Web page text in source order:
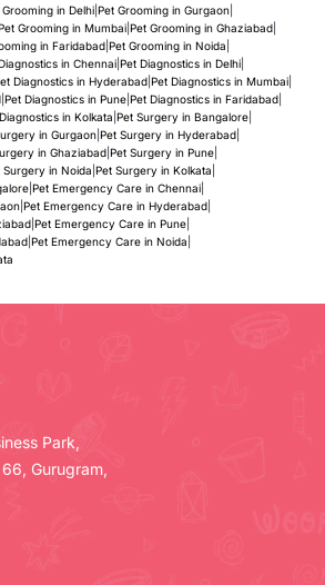
Grooming in Delhi| Pet Grooming in Gurgaon|
Grooming in Mumbai| Pet Grooming in Ghaziabad|
in Faridabad| Pet Grooming in Noida
in Chennai| Pet Diagnostics in Delhi|
Diagnostics in Hyderabad| Pet Diagnostics in Mumbai|
| Pet Diagnostics in Pune| Pet Diagnostics in Faridabad|
in Kolkata Pet Surgery in Bangalore|
in Gurgaon| Pet Surgery in Hyderabad|
in Ghaziabad| Pet Surgery in Pune|
Surgery in Noida Pet Surgery in Kolkata
| Pet Emergency Care in Chennai|
| Pet Emergency Care in Hyderabad|
| Pet Emergency Care in Pune|
| Pet Emergency Care in Noida
Park,
Gurugram,